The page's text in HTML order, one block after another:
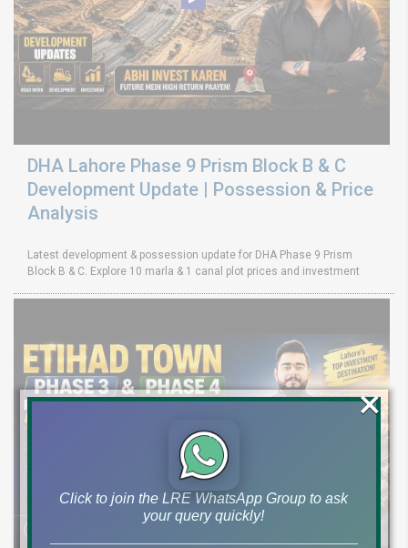
DHA Lahore Phase 9 Prism Block B & C
Development Update | Possession & Price
Analysis
Latest development & possession update for DHA Phase 9 Prism
Block B & C. Explore 10 marla & 1 canal plot prices and investment
Click to join the LRE WhatsApp Group to ask
your query quickly!
×